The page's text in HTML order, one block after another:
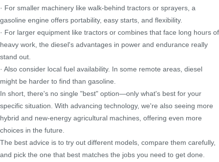
· For smaller machinery like walk-behind tractors or sprayers, a
gasoline engine offers portability, easy starts, and flexibility.
· For larger equipment like tractors or combines that face long hours of
heavy work, the diesel's advantages in power and endurance really
stand out.
· Also consider local fuel availability. In some remote areas, diesel
might be harder to find than gasoline.
In short, there's no single "best" option—only what's best for your
specific situation. With advancing technology, we're also seeing more
hybrid and new-energy agricultural machines, offering even more
choices in the future.
The best advice is to try out different models, compare them carefully,
and pick the one that best matches the jobs you need to get done.